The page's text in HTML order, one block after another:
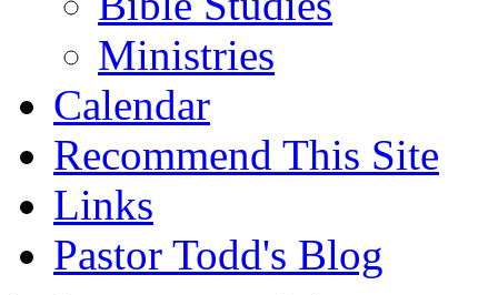
Ministries
Calendar
Recommend This Site
Links
Pastor Todd's Blog